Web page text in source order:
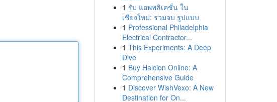
1 รับ แอพพลิเคชั่น ใน
เชียงใหม่: รวมจบ รูปแบบ
1 Professional Philadelphia
Electrical Contractor...
1 This Experiments: A Deep
Dive
1 Buy Halcion Online: A
Comprehensive Guide
1 Discover WishVexo: A New
Destination for On...